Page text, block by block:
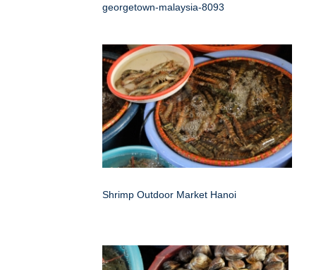
georgetown-malaysia-8093
Shrimp Outdoor Market Hanoi